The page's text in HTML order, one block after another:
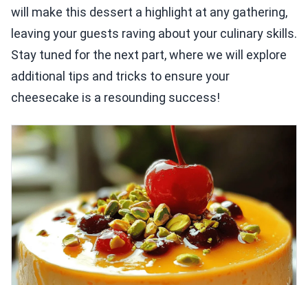
will make this dessert a highlight at any gathering,
leaving your guests raving about your culinary skills.
Stay tuned for the next part, where we will explore
additional tips and tricks to ensure your
cheesecake is a resounding success!